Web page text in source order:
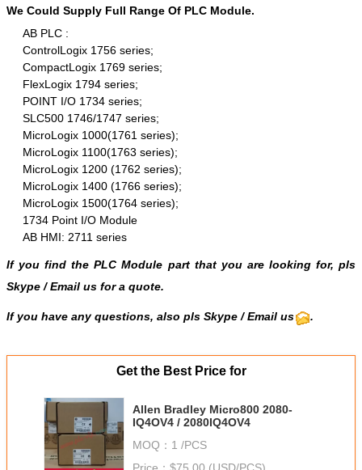
We Could Supply Full Range Of PLC Module.
AB PLC :
ControlLogix 1756 series;
CompactLogix 1769 series;
FlexLogix 1794 series;
POINT I/O 1734 series;
SLC500 1746/1747 series;
MicroLogix 1000(1761 series);
MicroLogix 1100(1763 series);
MicroLogix 1200 (1762 series);
MicroLogix 1400 (1766 series);
MicroLogix 1500(1764 series);
1734 Point I/O Module
AB HMI: 2711 series
If you find the PLC Module part that you are looking for, pls
Skype/Email us for a quote.
If you have any questions, also pls Skype/ Email us .
Get the Best Price for
Allen Bradley Micro800 2080-
IQ4OV4 / 2080IQ4OV4
MOQ： 1 /PCS